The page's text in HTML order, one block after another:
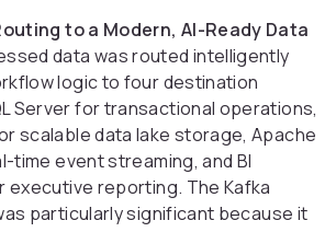
to a Modern, AI-Ready Data
data was routed intelligently
logic to four destination
Server for transactional operations,
scalable data lake storage, Apache
time event streaming, and BI
executive reporting. The Kafka
particularly significant because it